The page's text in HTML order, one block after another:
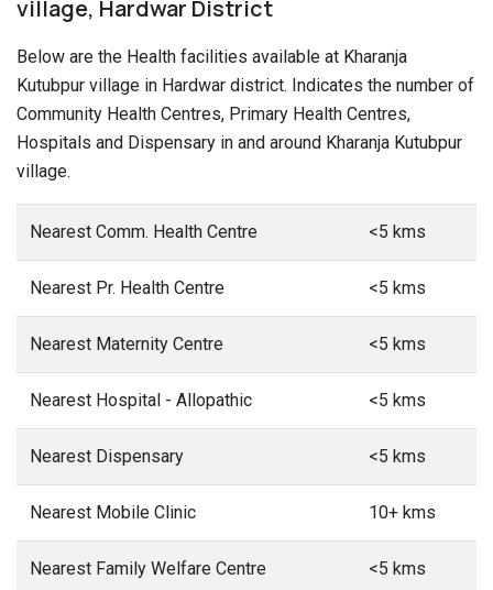
village, Hardwar District
Below are the Health facilities available at Kharanja
Kutubpur village in Hardwar district. Indicates the number of
Community Health Centres, Primary Health Centres,
Hospitals and Dispensary in and around Kharanja Kutubpur
village.
Nearest Comm. Health Centre <5 kms
Nearest Pr. Health Centre <5 kms
Nearest Maternity Centre <5 kms
Nearest Hospital - Allopathic <5 kms
Nearest Dispensary <5 kms
Nearest Mobile Clinic 10+ kms
Nearest Family Welfare Centre <5 kms